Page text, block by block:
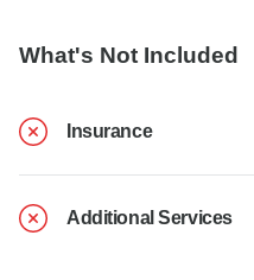
What's Not Included
Insurance
Additional Services